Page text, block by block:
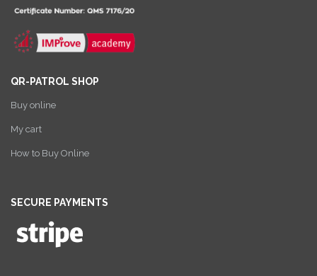
QR-PATROL SHOP
Buy online
My cart
How to Buy Online
SECURE PAYMENTS